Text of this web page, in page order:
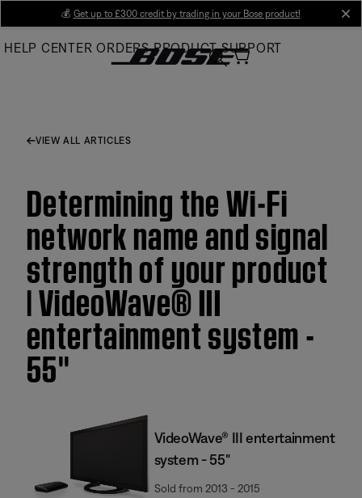
Main
💰 Get up to £300 credit by trading in your Bose product!
HELP CENTER ORDERS PRODUCT SUPPORT
VIEW ALL ARTICLES
Determining the Wi-Fi
network name and signal
strength of your product
| VideoWave® III
entertainment system -
55''
VideoWave® III entertainment
system - 55"
Sold from 2013 - 2015